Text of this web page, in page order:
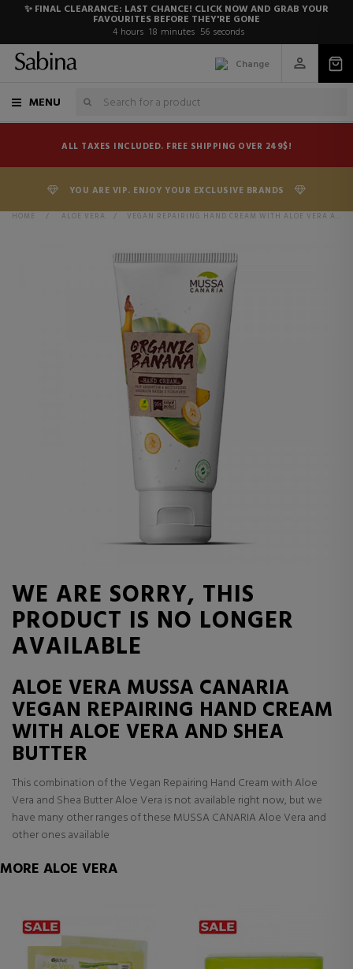
✨ FINAL CLEARANCE: LAST CHANCE! CLICK NOW AND GRAB YOUR
FAVOURITES BEFORE THEY'RE GONE
4 hours 18 minutes 55 seconds
Change
MENU
ALL TAXES INCLUDED. FREE SHIPPING OVER 249$!
YOU ARE VIP. ENJOY YOUR EXCLUSIVE BRANDS
HOME > ALOE VERA > VEGAN REPAIRING HAND CREAM WITH ALOE VERA AND SHEA BUTTER
WE ARE SORRY, THIS
PRODUCT IS NO LONGER
AVAILABLE
ALOE VERA MUSSA CANARIA
VEGAN REPAIRING HAND CREAM
WITH ALOE VERA AND SHEA
BUTTER
This combination of the Vegan Repairing Hand Cream with Aloe
Vera and Shea Butter Aloe Vera is not available right now, but we
have many other ranges of these MUSSA CANARIA Aloe Vera and
other ones available
MORE ALOE VERA